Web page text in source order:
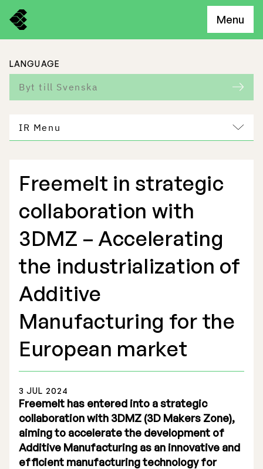
Menu
LANGUAGE
Byt till Svenska
IR Menu
Freemelt Business
Market Potential
Stock Exchange Listing
Previous prospectuses
List of Shareholders
Warrant TO 1
Freemelt in strategic
collaboration with
3DMZ – Accelerating
the industrialization of
Additive
Manufacturing for the
European market
3 JUL 2024
Freemelt has entered into a strategic
collaboration with 3DMZ (3D Makers Zone),
aiming to accelerate the development of
Additive Manufacturing as an innovative and
efficient manufacturing technology for